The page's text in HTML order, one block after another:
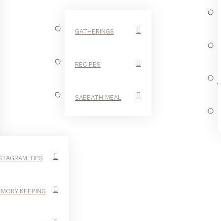
TIPS
KEEPING
GATHERINGS
RECIPES
SABBATH MEAL